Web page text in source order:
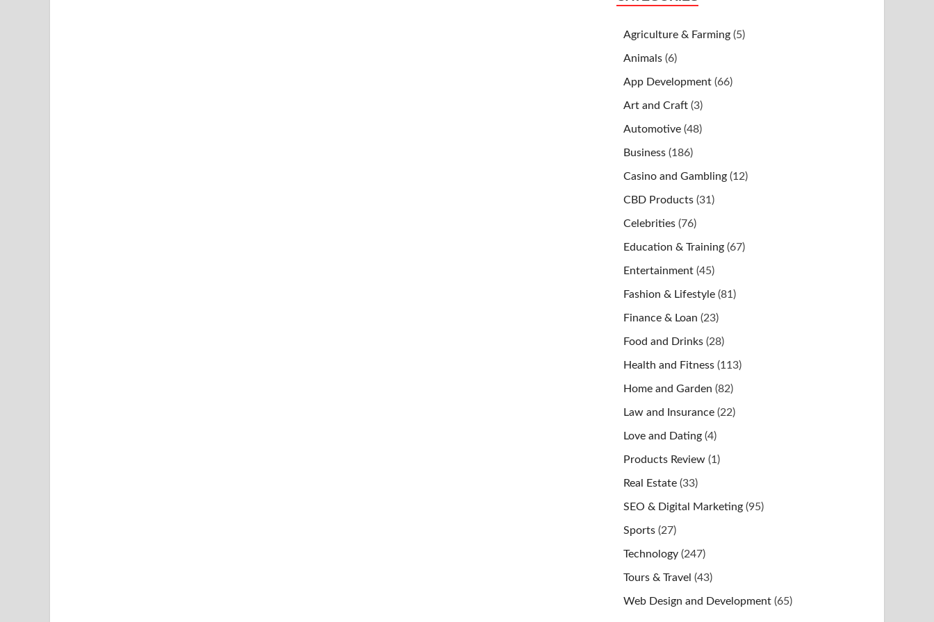
Agriculture & Farming (5)
Animals (6)
App Development (66)
Art and Craft (3)
Automotive (48)
Business (186)
Casino and Gambling (12)
CBD Products (31)
Celebrities (76)
Education & Training (67)
Entertainment (45)
Fashion & Lifestyle (81)
Finance & Loan (23)
Food and Drinks (28)
Health and Fitness (113)
Home and Garden (82)
Law and Insurance (22)
Love and Dating (4)
Products Review (1)
Real Estate (33)
SEO & Digital Marketing (95)
Sports (27)
Technology (247)
Tours & Travel (43)
Web Design and Development (65)